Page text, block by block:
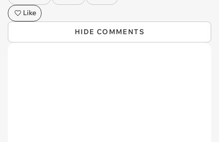
Like
HIDE COMMENTS